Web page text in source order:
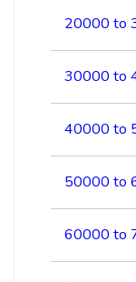
20000 to
30000 to
40000 to
50000 to
60000 to